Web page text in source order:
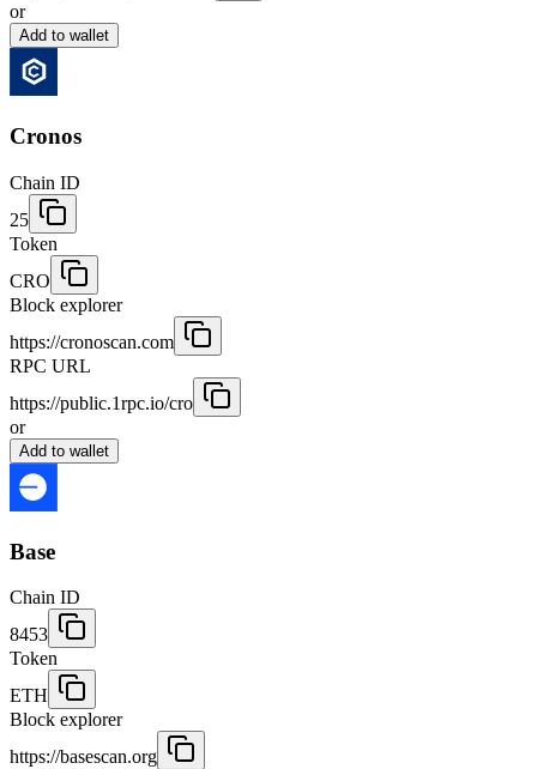
or
Add to wallet
Cronos
Chain ID
25
Token
CRO
Block explorer
https://cronoscan.com
RPC URL
https://public.1rpc.io/cro
or
Add to wallet
Base
Chain ID
8453
Token
ETH
Block explorer
https://basescan.org